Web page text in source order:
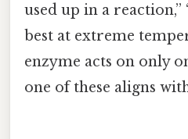
used up in a
best at extreme
enzyme acts on only
one of these aligns